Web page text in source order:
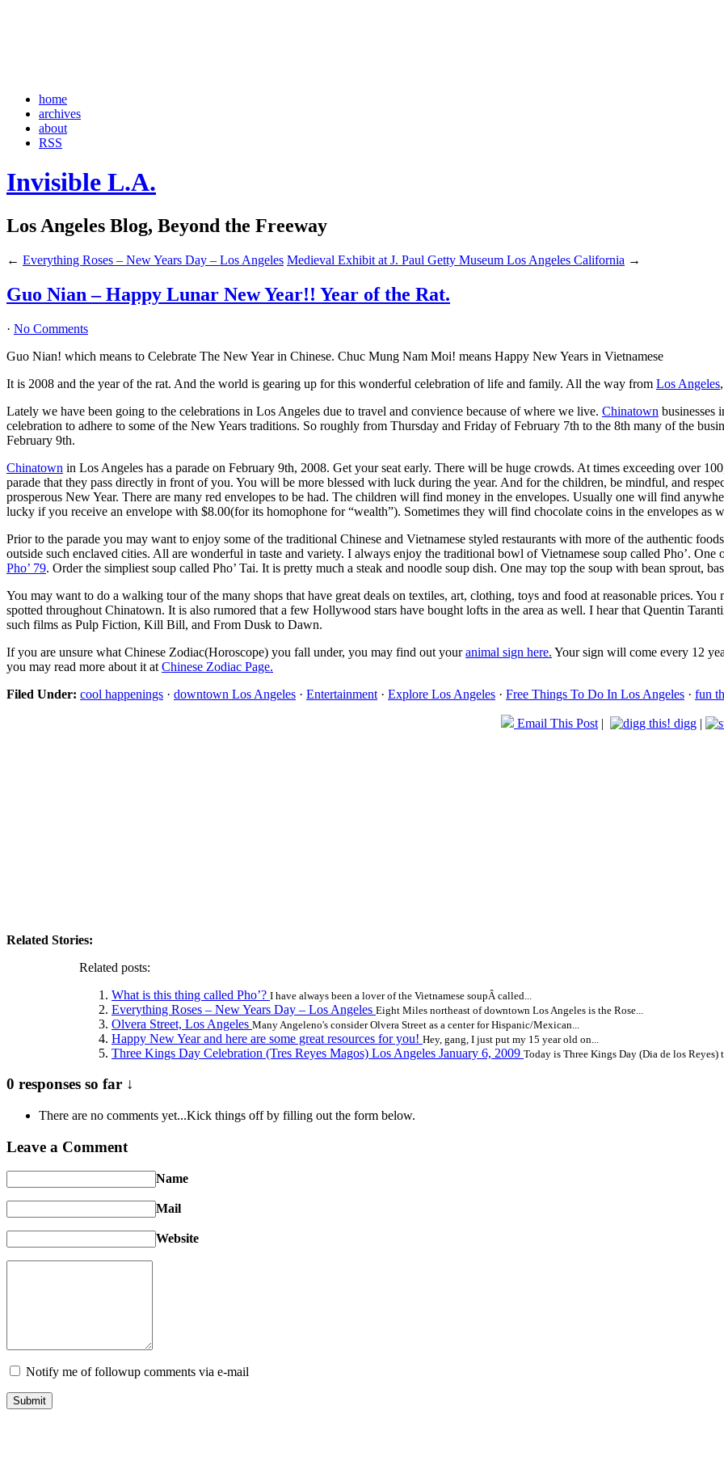
home
archives
about
RSS
Invisible L.A.
Los Angeles Blog, Beyond the Freeway
← Everything Roses – New Years Day – Los Angeles Medieval Exhibit at J. Paul Getty Museum Los Angeles California →
Guo Nian – Happy Lunar New Year!! Year of the Rat.
· No Comments
Guo Nian! which means to Celebrate The New Year in Chinese. Chuc Mung Nam Moi! means Happy New Years in Vietnamese
It is 2008 and the year of the rat. And the world is gearing up for this wonderful celebration of life and family. All the way from Los Angeles
Lately we have been going to the celebrations in Los Angeles due to travel and convience because of where we live. Chinatown businesses
celebration to adhere to some of the New Years traditions. So roughly from Thursday and Friday of February 7th to the 8th many of the
February 9th.
Chinatown in Los Angeles has a parade on February 9th, 2008. Get your seat early. There will be huge crowds. At times exceeding over
parade that they pass directly in front of you. You will be more blessed with luck during the year. And for the children, be mindful, and
prosperous New Year. There are many red envelopes to be had. The children will find money in the envelopes. Usually one will find
lucky if you receive an envelope with $8.00(for its homophone for “wealth”). Sometimes they will find chocolate coins in the envelopes as
Prior to the parade you may want to enjoy some of the traditional Chinese and Vietnamese styled restaurants with more of the authentic
outside such enclaved cities. All are wonderful in taste and variety. I always enjoy the traditional bowl of Vietnamese soup called Pho’.
Pho’ 79. Order the simpliest soup called Pho’ Tai. It is pretty much a steak and noodle soup dish. One may top the soup with bean sprout,
You may want to do a walking tour of the many shops that have great deals on textiles, art, clothing, toys and food at reasonable prices.
spotted throughout Chinatown. It is also rumored that a few Hollywood stars have bought lofts in the area as well. I hear that Quentin
such films as Pulp Fiction, Kill Bill, and From Dusk to Dawn.
If you are unsure what Chinese Zodiac(Horoscope) you fall under, you may find out youranimal sign here. Your sign will come every 12
you may read more about it at Chinese Zodiac Page.
Filed Under: cool happenings · downtown Los Angeles · Entertainment · Explore Los Angeles · Free Things To Do In Los Angeles · fun
Email This Post | digg |
Related Stories:
Related posts:
What is this thing called Pho’? I have always been a lover of the Vietnamese soupÂ called...
Everything Roses – New Years Day – Los Angeles Eight Miles northeast of downtown Los Angeles is the Rose...
Olvera Street, Los Angeles Many Angeleno's consider Olvera Street as a center for Hispanic/Mexican...
Happy New Year and here are some great resources for you! Hey, gang, I just put my 15 year old on...
Three Kings Day Celebration (Tres Reyes Magos) Los Angeles January 6, 2009 Today is Three Kings Day (Dia de los Reyes)
0 responses so far ↓
There are no comments yet...Kick things off by filling out the form below.
Leave a Comment
Name
Mail
Website
Notify me of followup comments via e-mail